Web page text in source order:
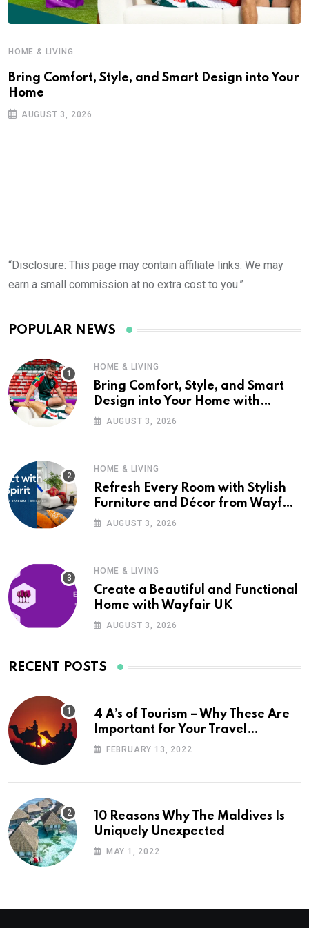
HOME & LIVING
Bring Comfort, Style, and Smart Design into Your
Home
AUGUST 3, 2026
“Disclosure: This page may contain affiliate links. We may
earn a small commission at no extra cost to you.”
POPULAR NEWS
HOME & LIVING
Bring Comfort, Style, and Smart
Design into Your Home with
Wayfair UK
AUGUST 3, 2026
HOME & LIVING
Refresh Every Room with Stylish
Furniture and Décor from Wayfair
UKAUGUST 3, 2026
HOME & LIVING
Create a Beautiful and Functional
Home with Wayfair UK
AUGUST 3, 2026
RECENT POSTS
4 A’s of Tourism – Why These Are
Important for Your Travel
Planning
FEBRUARY 13, 2022
10 Reasons Why The Maldives Is
Uniquely Unexpected
MAY 1, 2022